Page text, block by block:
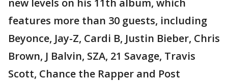
new levels on his 11th album, which
features more than 30 guests, including
Beyonce, Jay-Z, Cardi B, Justin Bieber, Chris
Brown, J Balvin, SZA, 21 Savage, Travis
Scott, Chance the Rapper and Post